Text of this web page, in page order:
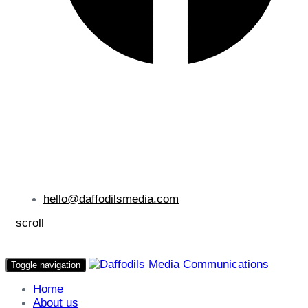
hello@daffodilsmedia.com
scroll
Toggle navigation
Home
About us